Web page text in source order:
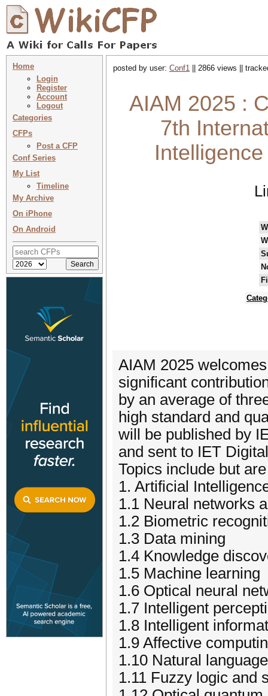
Home
Login
Register
Account
Logout
Categories
CFPs
Post a CFP
Conf Series
My List
Timeline
My Archive
On iPhone
On Android
posted by user: Conf1 || 2866 views ||
AIAM 2025 :
7th
AIAM 2025
significant
by an average of
high standard and
will be published by
and sent to IET
Topics include but
1. Artificial
1.1 Neural networks
1.2 Biometric
1.3 Data mining
1.4 Knowledge
1.5 Machine learning
1.6 Optical neural
1.7 Intelligent
1.8 Intelligent
1.9 Affective
1.10 Natural
1.11 Fuzzy logic and